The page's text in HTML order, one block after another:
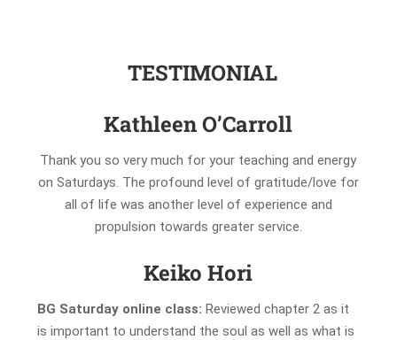
TESTIMONIAL
Kathleen O’Carroll
Thank you so very much for your teaching and energy
on Saturdays. The profound level of gratitude/love for
all of life was another level of experience and
propulsion towards greater service.
Keiko Hori
BG Saturday online class: Reviewed chapter 2 as it
is important to understand the soul as well as what is